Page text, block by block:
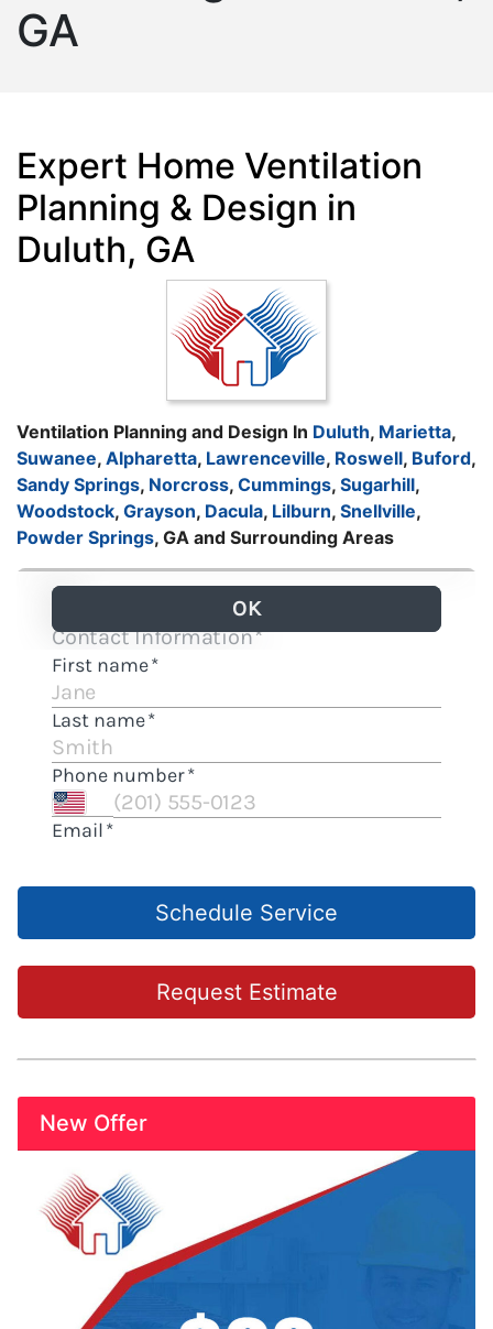
GA
Expert Home Ventilation
Planning & Design in
Duluth, GA
Ventilation Planning and Design In Duluth, Marietta,
Suwanee, Alpharetta, Lawrenceville, Roswell, Buford,
Sandy Springs, Norcross, Cummings, Sugarhill,
Woodstock, Grayson, Dacula, Lilburn, Snellville,
Powder Springs, GA and Surrounding Areas
Schedule Service
Request Estimate
New Offer